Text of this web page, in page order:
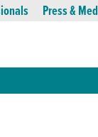
Press &